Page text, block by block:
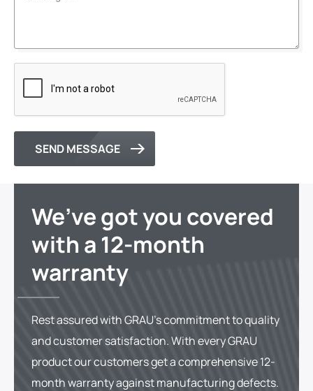
SEND MESSAGE
We’ve got you covered
with a 12-month
warranty
Rest assured with GRAU's commitment to quality
and customer satisfaction. With every GRAU
product our customers get a comprehensive 12-
month warranty against manufacturing defects.